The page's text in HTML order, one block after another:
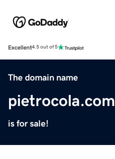
Excellent4.5 out of 5
The domain name
pietrocola.com
is for sale!